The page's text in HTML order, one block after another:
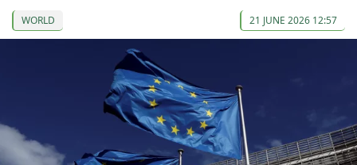
WORLD 21 JUNE 2026 12:57